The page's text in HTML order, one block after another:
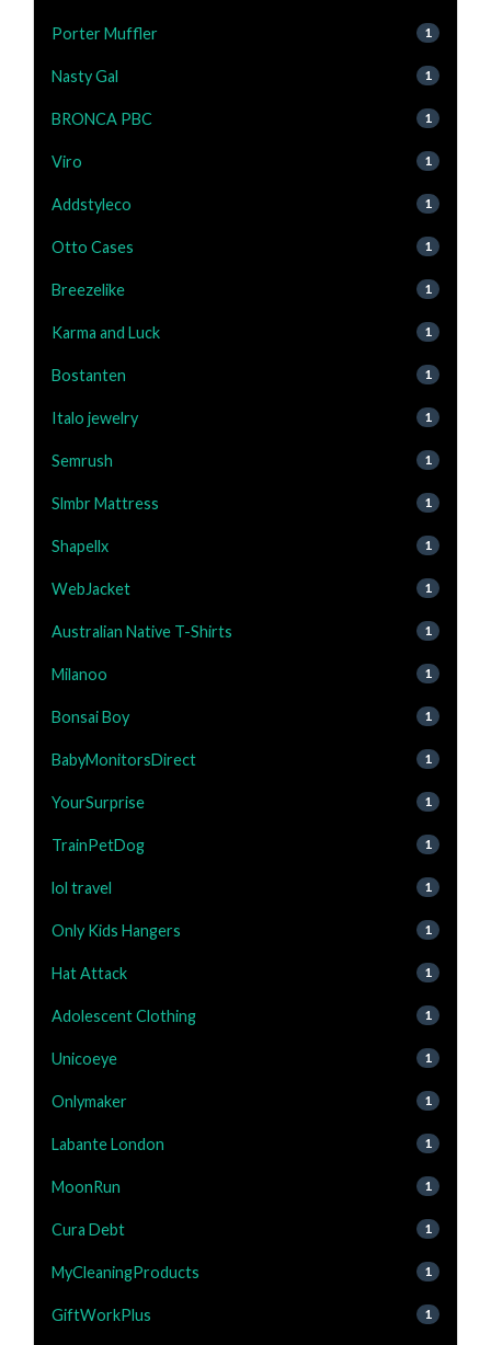
Porter Muffler 1
Nasty Gal 1
BRONCA PBC 1
Viro 1
Addstyleco 1
Otto Cases 1
Breezelike 1
Karma and Luck 1
Bostanten 1
Italo jewelry 1
Semrush 1
Slmbr Mattress 1
Shapellx 1
WebJacket 1
Australian Native T-Shirts 1
Milanoo 1
Bonsai Boy 1
BabyMonitorsDirect 1
YourSurprise 1
TrainPetDog 1
lol travel 1
Only Kids Hangers 1
Hat Attack 1
Adolescent Clothing 1
Unicoeye 1
Onlymaker 1
Labante London 1
MoonRun 1
Cura Debt 1
MyCleaningProducts 1
GiftWorkPlus 1